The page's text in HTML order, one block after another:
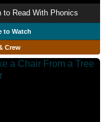
to Read With Phonics
to Watch
Crew